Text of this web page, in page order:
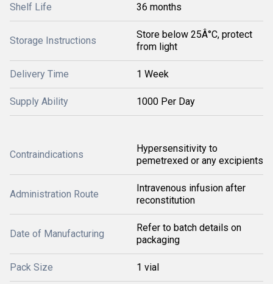
Shelf Life 36 months
Storage Instructions
Store below 25Â°C, protect
from light
Delivery Time 1 Week
Supply Ability 1000 Per Day
Contraindications
Hypersensitivity to
pemetrexed or any excipients
Administration Route
Intravenous infusion after
reconstitution
Date of Manufacturing
Refer to batch details on
packaging
Pack Size 1 vial